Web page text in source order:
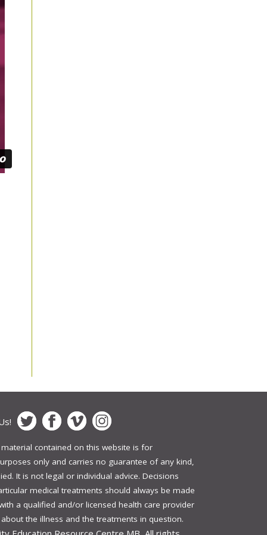
material contained on this website is for
only and carries no guarantee of any kind,
It is not legal or individual advice. Decisions
medical treatments should always be made
a qualified and/or licensed health care provider
the illness and the treatments in question.